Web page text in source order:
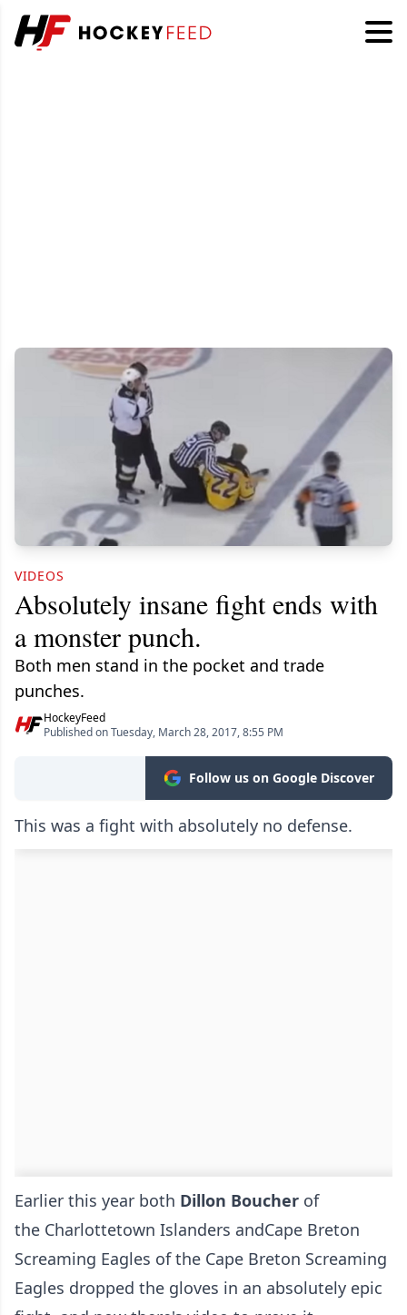
VIDEOS
Absolutely insane fight ends with
a monster punch.
Both men stand in the pocket and trade
punches.
HockeyFeed
Published on Tuesday, March 28, 2017, 8:55 PM
Follow us on Google Discover
This was a fight with absolutely no defense.
Earlier this year both Dillon Boucher of
the Charlottetown Islanders andCape Breton
Screaming Eagles of the Cape Breton Screaming
Eagles dropped the gloves in an absolutely epic